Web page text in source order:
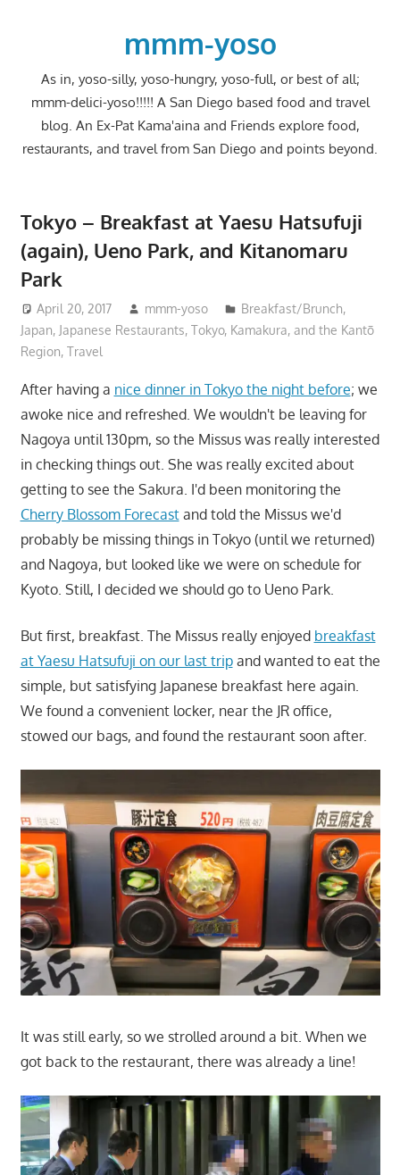
mmm-yoso
As in, yoso-silly, yoso-hungry, yoso-full, or best of all;
mmm-delici-yoso!!!!! A San Diego based food and travel
blog. An Ex-Pat Kama'aina and Friends explore food,
restaurants, and travel from San Diego and points beyond.
Tokyo – Breakfast at Yaesu Hatsufuji
(again), Ueno Park, and Kitanomaru
Park
April 20, 2017 mmm-yoso Breakfast/Brunch,
Japan, Japanese Restaurants, Tokyo, Kamakura, and the Kantō
Region, Travel
After having a nice dinner in Tokyo the night before; we
awoke nice and refreshed. We wouldn't be leaving for
Nagoya until 130pm, so the Missus was really interested
in checking things out. She was really excited about
getting to see the Sakura. I'd been monitoring the
Cherry Blossom Forecastand told the Missus we'd
probably be missing things in Tokyo (until we returned)
and Nagoya, but looked like we were on schedule for
Kyoto. Still, I decided we should go to Ueno Park.
But first, breakfast. The Missus really enjoyed breakfast
at Yaesu Hatsufuji on our last tripand wanted to eat the
simple, but satisfying Japanese breakfast here again.
We found a convenient locker, near the JR office,
stowed our bags, and found the restaurant soon after.
It was still early, so we strolled around a bit. When we
got back to the restaurant, there was already a line!